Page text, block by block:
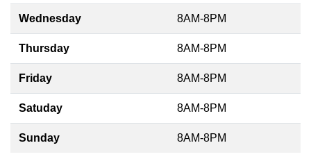
Wednesday 8AM-8PM
Thursday 8AM-8PM
Friday 8AM-8PM
Satuday 8AM-8PM
Sunday 8AM-8PM